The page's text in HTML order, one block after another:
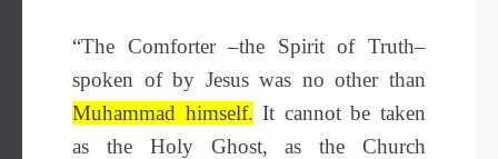
“The Comforter –the Spirit of Truth–
spoken of by Jesus was no other than
Muhammad himself. It cannot be taken
as the Holy Ghost, as the Church